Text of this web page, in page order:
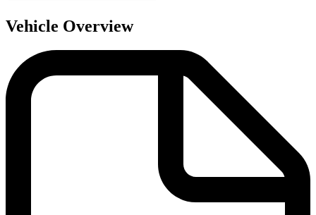
Vehicle Overview